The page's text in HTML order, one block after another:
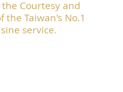
Courtesy and
the Taiwan's No.1
service.